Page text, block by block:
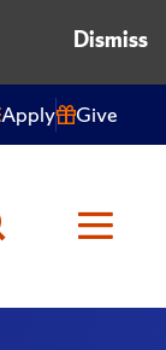
Dismiss
Apply Give